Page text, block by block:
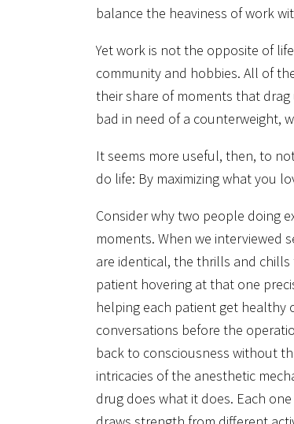
balance the heaviness of work
Yet work is not the opposite of
community and hobbies. All of
their share of moments that
bad in need of a counterweight,
It seems more useful, then, to
do life: By maximizing what you
Consider why two people doing
moments. When we interviewed
are identical, the thrills and
patient hovering at that one
helping each patient get healthy
conversations before the
back to consciousness without
intricacies of the anesthetic
drug does what it does. Each